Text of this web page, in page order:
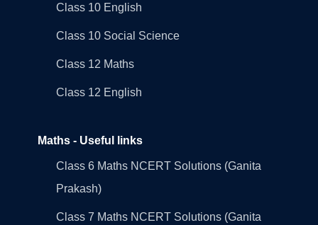
Class 10 English
Class 10 Social Science
Class 12 Maths
Class 12 English
Maths - Useful links
Class 6 Maths NCERT Solutions (Ganita
Prakash)
Class 7 Maths NCERT Solutions (Ganita